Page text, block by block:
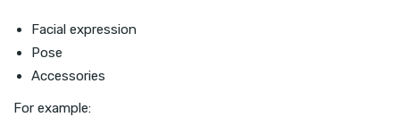
Facial expression
Pose
Accessories
For example: